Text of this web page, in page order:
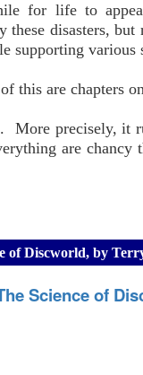
for life to
these disasters,
supporting
this are chapters
More precisely, it
are chancy
of Discworld, by
Science of